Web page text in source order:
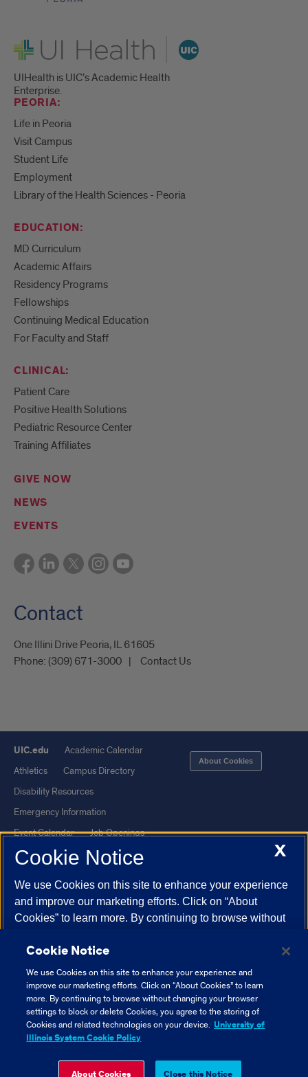
UI Health
UIHealth is UIC’s Academic Health
Enterprise.
PEORIA:
Life in Peoria
Visit Campus
Student Life
Employment
Library of the Health Sciences - Peoria
EDUCATION:
MD Curriculum
Academic Affairs
Residency Programs
Fellowships
Continuing Medical Education
For Faculty and Staff
CLINICAL:
Patient Care
Positive Health Solutions
Pediatric Resource Center
Training Affiliates
GIVE NOW
NEWS
EVENTS
Contact
One Illini Drive Peoria, IL 61605​
Phone: (309) 671-3000 Contact Us
UIC.edu
Academic Calendar
Athletics
Campus Directory
Disability Resources
Emergency Information
Event Calendar
Job Openings
Library
Maps
UI Health
Veterans Affairs
Report a Concern
About Cookies
Powered by Red 3.0.51
This site is protected by reCAPTCHA and the GooglePrivacy Policy
andTerms of Serviceapply.
© 2026 The Board of Trustees of the University of Illinois | Privacy
Statement
University of Illinois System
Urbana-Champaign
Springfield
Cookie Notice
We use Cookies on this site to enhance your experience and
improve our marketing efforts. Click on “About Cookies” to learn
more. By continuing to browse without changing your browser
settings to block or delete Cookies, you agree to the storing of
Cookies and related technologies on your device. University of
Illinois System Cookie Policy
About Cookies Close this Notice
X
Cookie Notice
We use Cookies on this site to enhance your experience
and improve our marketing efforts. Click on “About
Cookies” to learn more. By continuing to browse without
Cookies, you agree to the storing of Cookies and related
technologies on your device.
University of Illinois
System Cookie Policy.
About Cookies
Close Cookie Notice